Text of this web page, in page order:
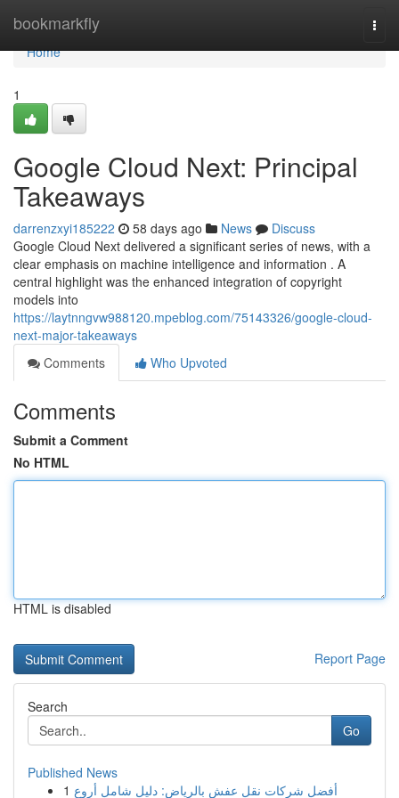
bookmarkfly
Home
Home
1
Google Cloud Next: Principal
Takeaways
darrenzxyi185222 58 days ago News
Discuss
Google Cloud Next delivered a significant series of news, with a
clear emphasis on machine intelligence and information . A
central highlight was the enhanced integration of copyright
models into
https://laytnngvw988120.mpeblog.com/75143326/google-cloud-
next-major-takeaways
Comments
Who Upvoted
Comments
Submit a Comment
No HTML
HTML is disabled
Report Page
Search
Go
Published News
1 أفضل شركات نقل عفش بالرياض: دليل شامل أروع